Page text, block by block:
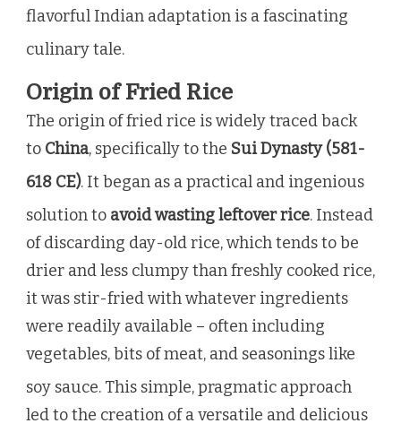
flavorful Indian adaptation is a fascinating
culinary tale.
Origin of Fried Rice
The origin of fried rice is widely traced back
to China, specifically to the Sui Dynasty (581-
618 CE). It began as a practical and ingenious
solution to avoid wasting leftover rice. Instead
of discarding day-old rice, which tends to be
drier and less clumpy than freshly cooked rice,
it was stir-fried with whatever ingredients
were readily available – often including
vegetables, bits of meat, and seasonings like
soy sauce. This simple, pragmatic approach
led to the creation of a versatile and delicious